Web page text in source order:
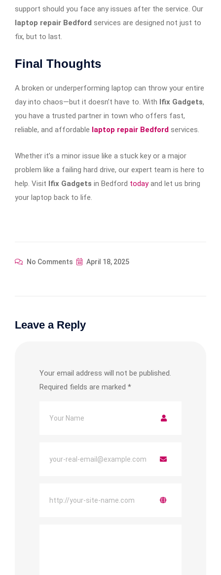
support should you face any issues after the service. Our
laptop repair Bedford services are designed not just to
fix, but to last.
Final Thoughts
A broken or underperforming laptop can throw your entire
day into chaos—but it doesn’t have to. With Ifix Gadgets,
you have a trusted partner in town who offers fast,
reliable, and affordable laptop repair Bedford services.
Whether it’s a minor issue like a stuck key or a major
problem like a failing hard drive, our expert team is here to
help. Visit Ifix Gadgets in Bedford todayand let us bring
your laptop back to life.
No Comments April 18, 2025
Leave a Reply
Your email address will not be published.
Required fields are marked *